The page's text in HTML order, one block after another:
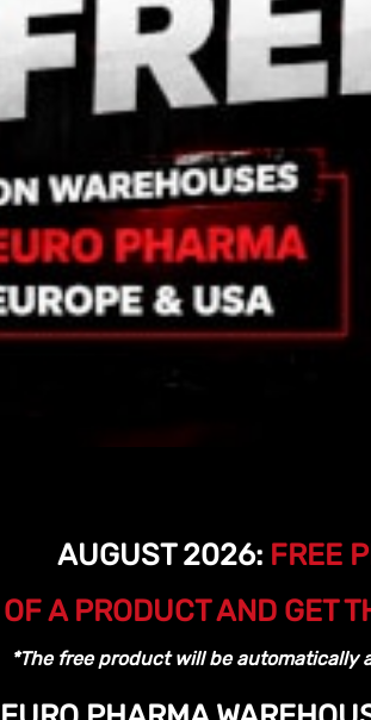
AUGUST 2026: FREE
A PRODUCT AND GET
*The free product will be automatically